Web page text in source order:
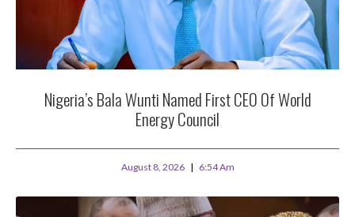
Nigeria’s Bala Wunti Named First CEO Of World
Energy Council
August 8, 2026 6:54 Am